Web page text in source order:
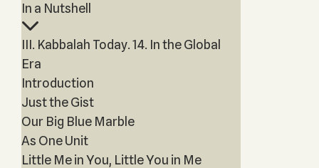
In a Nutshell
III. Kabbalah Today. 14. In the Global
Era
Introduction
Just the Gist
Our Big Blue Marble
As One Unit
Little Me in You, Little You in Me